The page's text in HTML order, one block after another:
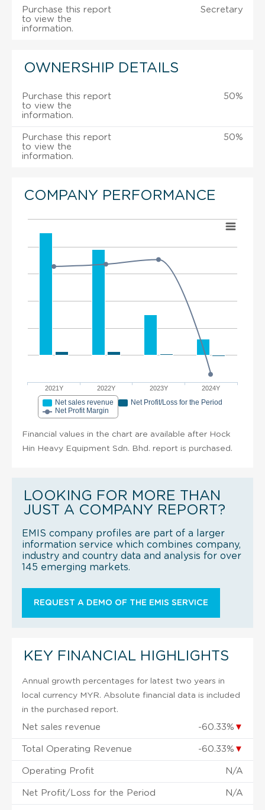
Purchase this report
to view the
information.
Secretary
OWNERSHIP DETAILS
Purchase this report
to view the
information.
50%
Purchase this report
to view the
information.
50%
COMPANY PERFORMANCE
2021Y 2022Y 2023Y 2024Y
Net sales revenue
Net Profit/Loss for the Period
Net Profit Margin
Financial values in the chart are available after Hock
Hin Heavy Equipment Sdn. Bhd. report is purchased.
LOOKING FOR MORE THAN
JUST A COMPANY REPORT?
EMIS company profiles are part of a larger
information service which combines company,
industry and country data and analysis for over
145 emerging markets.
REQUEST A DEMO OF THE EMIS SERVICE
KEY FINANCIAL HIGHLIGHTS
Annual growth percentages for latest two years in
local currency MYR. Absolute financial data is included
in the purchased report.
Net sales revenue -60.33% ▼
Total Operating Revenue -60.33% ▼
Operating Profit N/A
Net Profit/Loss for the Period N/A